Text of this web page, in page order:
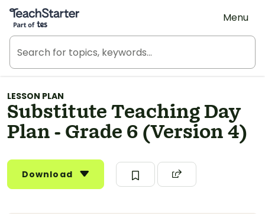
Teach Starter, part of Tes
Menu
LESSON PLAN
Substitute Teaching Day
Plan - Grade 6 (Version 4)
Download